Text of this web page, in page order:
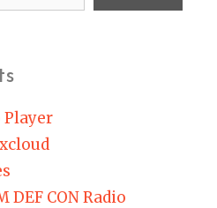
Player
DEF CON Radio